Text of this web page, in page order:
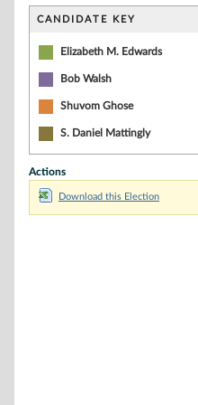
CANDIDATE KEY
Elizabeth M. Edwards
Bob Walsh
Shuvom Ghose
S. Daniel Mattingly
Actions
Download this Election